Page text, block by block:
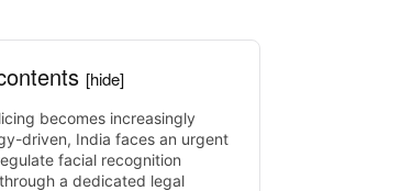
[hide]
becomes increasingly
driven, India faces an urgent
facial recognition
a dedicated legal